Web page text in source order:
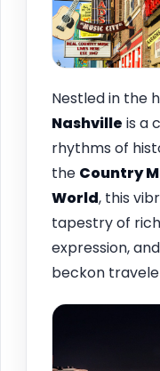
Nestled in the
Nashville is a
rhythms of
the Country
World, this
tapestry of
expression,
beckon